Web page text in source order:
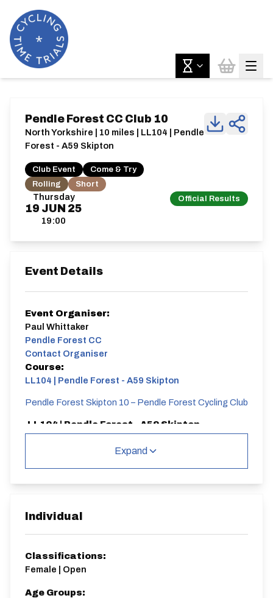
Thursday
19 JUN 25
19:00
Official Results
Pendle Forest CC Club 10
North Yorkshire | 10 miles | LL104 | Pendle
Forest - A59 Skipton
Club Event
Come & Try
Rolling
Short
Event Details
Event Organiser:
Paul Whittaker
Pendle Forest CC
Contact Organiser
Course:
LL104 | Pendle Forest - A59 Skipton
Pendle Forest Skipton 10 – Pendle Forest Cycling Club
LL104 | Pendle Forest - A59 Skipton
Single Carriageway | Out And Back
Distance:
10 miles
136.78m
-146.79m
Expand
Individual
Classifications:
Female | Open
Age Groups: